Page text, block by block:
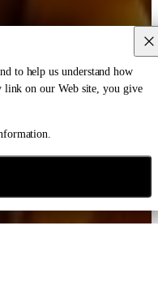
to help us understand how
link on our Web site, you give